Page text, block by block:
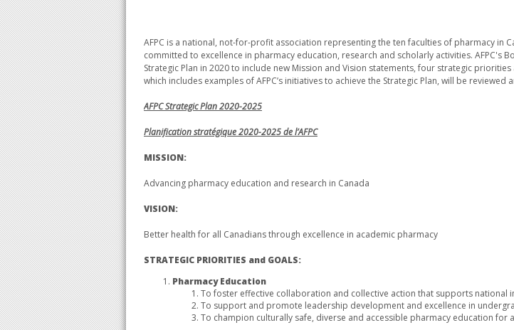
AFPC is a national, not-for-profit association representing the ten faculties of pharmacy in
committed to excellence in pharmacy education, research and scholarly activities. AFPC's
Strategic Plan in 2020 to include new Mission and Vision statements, four strategic priorities
which includes examples of AFPC’s initiatives to achieve the Strategic Plan, will be reviewed
AFPC Strategic Plan2020-2025
Planification stratégique 2020-2025 de l’AFPC​
MISSION:
Advancing pharmacy education and research in Canada
VISION:
Better health for all Canadians through excellence in academic pharmacy
STRATEGIC PRIORITIES and GOALS:
Pharmacy Education
To foster effective collaboration and collective action that supports national
To support and promote leadership development and excellence in
To champion culturally safe, diverse and accessible pharmacy education for